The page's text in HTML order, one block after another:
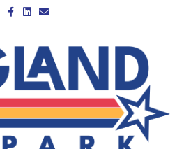
Facebook
Linkedin
Email